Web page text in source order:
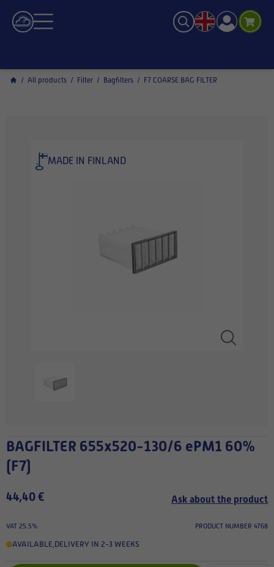
/ All products / Filter / Bagfilters / F7 COARSE BAG FILTER
MADE IN FINLAND
BAGFILTER 655x520-130/6 ePM1 60%
(F7)
44,40 € Ask about the product
VAT 25.5% PRODUCT NUMBER 4768
AVAILABLE,DELIVERY IN 2-3 WEEKS